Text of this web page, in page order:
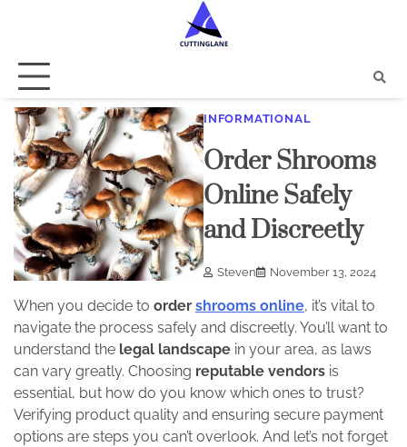
INFORMATIONAL
Order Shrooms
Online Safely
and Discreetly
Steven November 13, 2024
When you decide to order shrooms online, it’s vital to
navigate the process safely and discreetly. You’ll want to
understand the legal landscape in your area, as laws
can vary greatly. Choosing reputable vendors is
essential, but how do you know which ones to trust?
Verifying product quality and ensuring secure payment
options are steps you can’t overlook. And let’s not forget